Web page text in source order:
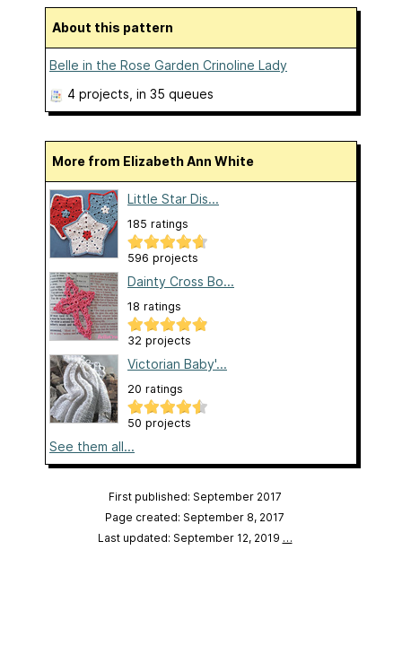
About this pattern
Belle in the Rose Garden Crinoline Lady
4 projects , in 35 queues
More from Elizabeth Ann White
Little Star Dis...
185 ratings
596 projects
Dainty Cross Bo...
18 ratings
32 projects
Victorian Baby'...
20 ratings
50 projects
See them all...
First published: September 2017
Page created: September 8, 2017
Last updated: September 12, 2019 …